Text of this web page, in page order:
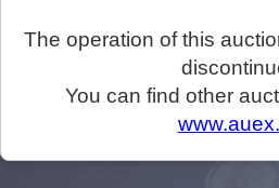
The operation of this
You can find other